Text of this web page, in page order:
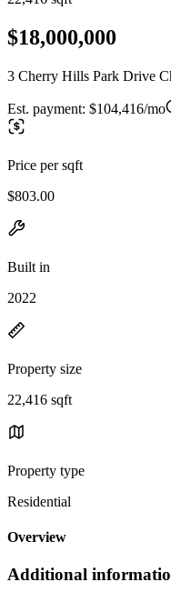
$18,000,000
3 Cherry Hills Park Drive
Est. payment: $104,416/mo
Price per sqft
$803.00
Built in
2022
Property size
22,416 sqft
Property type
Residential
Overview
Additional